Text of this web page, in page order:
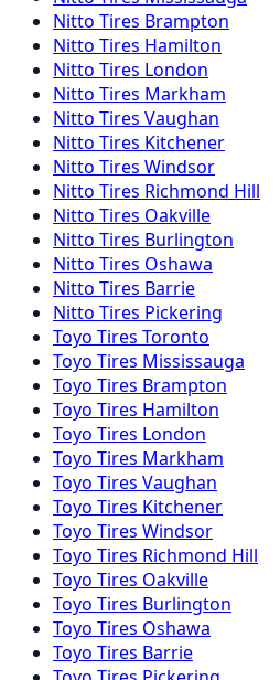
Nitto Tires Brampton
Nitto Tires Hamilton
Nitto Tires London
Nitto Tires Markham
Nitto Tires Vaughan
Nitto Tires Kitchener
Nitto Tires Windsor
Nitto Tires Richmond Hill
Nitto Tires Oakville
Nitto Tires Burlington
Nitto Tires Oshawa
Nitto Tires Barrie
Nitto Tires Pickering
Toyo Tires Toronto
Toyo Tires Mississauga
Toyo Tires Brampton
Toyo Tires Hamilton
Toyo Tires London
Toyo Tires Markham
Toyo Tires Vaughan
Toyo Tires Kitchener
Toyo Tires Windsor
Toyo Tires Richmond Hill
Toyo Tires Oakville
Toyo Tires Burlington
Toyo Tires Oshawa
Toyo Tires Barrie